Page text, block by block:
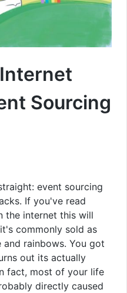
Sourcing
event sourcing
If you've read
the internet this will
commonly sold as
rainbows. You got
out its actually
fact, most of your life
directly caused